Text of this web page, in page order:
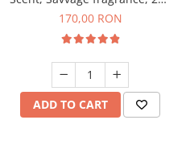
g
170,00 RON
ADD TO CART